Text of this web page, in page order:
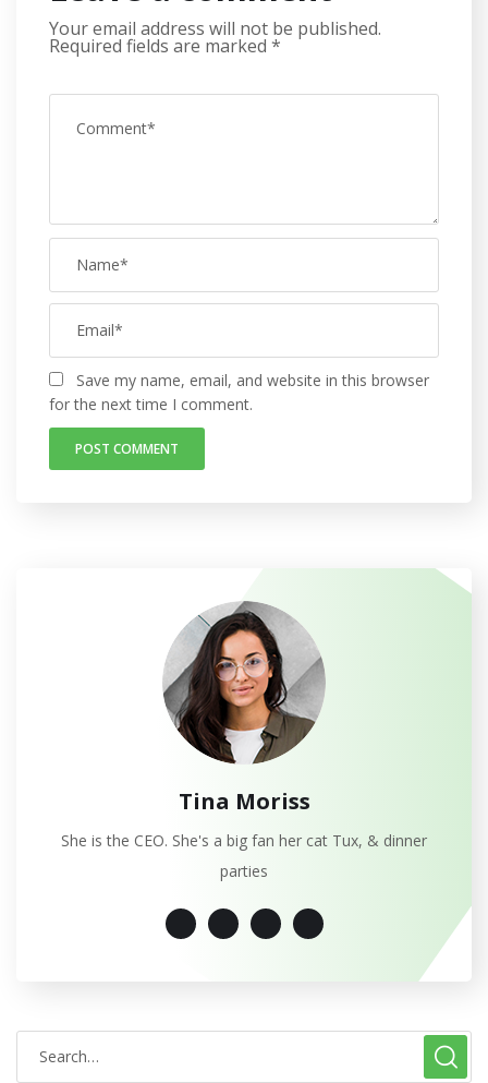
Your email address will not be published.
Required fields are marked *
Save my name, email, and website in this browser
for the next time I comment.
Tina Moriss
She is the CEO. She's a big fan her cat Tux, & dinner
parties